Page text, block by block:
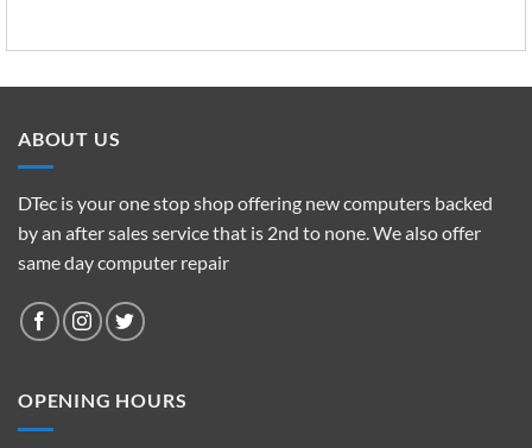
ABOUT US
DTec is your one stop shop offering new computers backed
by an after sales service that is 2nd to none. We also offer
same day computer repair
OPENING HOURS